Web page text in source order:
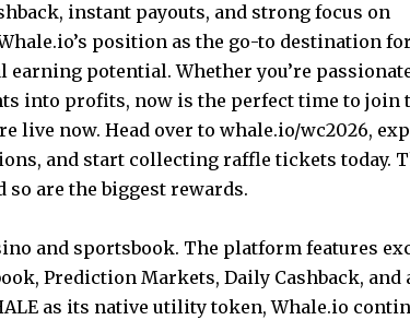
instant payouts, and strong focus on
position as the go-to destination
potential. Whether you’re
into profits, now is the perfect time to join
live now. Head over towhale.io/wc2026,
and start collecting raffle tickets today.
so are the biggest rewards.
and sportsbook. The platform features
Prediction Markets, Daily Cashback, and
as its native utility token, Whale.io